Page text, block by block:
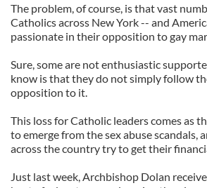
The problem, of course, is that vast
Catholics across New York -- and
passionate in their opposition to gay
Sure, some are not enthusiastic
know is that they do not simply follow
opposition to it.
This loss for Catholic leaders comes as
to emerge from the sex abuse scandals,
across the country try to get their
Just last week, Archbishop Dolan